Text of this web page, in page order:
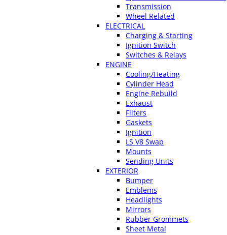
Transmission
Wheel Related
ELECTRICAL
Charging & Starting
Ignition Switch
Switches & Relays
ENGINE
Cooling/Heating
Cylinder Head
Engine Rebuild
Exhaust
Filters
Gaskets
Ignition
LS V8 Swap
Mounts
Sending Units
EXTERIOR
Bumper
Emblems
Headlights
Mirrors
Rubber Grommets
Sheet Metal